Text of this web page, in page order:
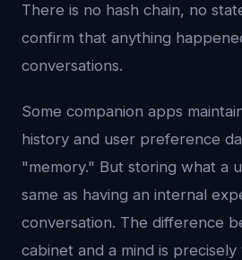
There is no hash chain, no
confirm that anything
conversations.
Some companion apps
history and user preference
"memory." But storing what a
same as having an internal
conversation. The difference
cabinet and a mind is